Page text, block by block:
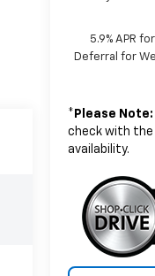
5.9% APR
Deferral for
* Please Note:
check with the
availability.